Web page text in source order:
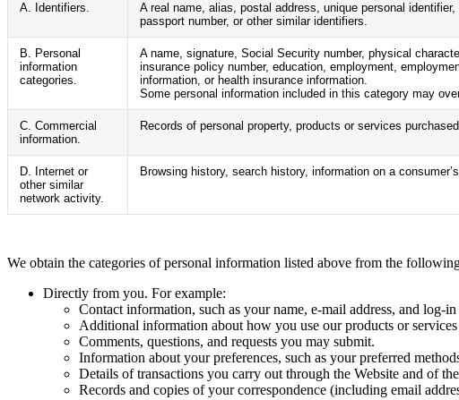
A. Identifiers.
A real name, alias, postal address, unique personal
passport number, or other similar identifiers.
B. Personal
information
categories.
A name, signature, Social Security number, physical
insurance policy number, education, employment,
information, or health insurance information.
Some personal information included in this category may
C. Commercial
information.
Records of personal property, products or services
D. Internet or
other similar
network activity.
Browsing history, search history, information on a
We obtain the categories of personal information listed above from the
Directly from you. For example:
Contact information, such as your name, e-mail address, and log-
Additional information about how you use our products or
Comments, questions, and requests you may submit.
Information about your preferences, such as your preferred
Details of transactions you carry out through the Website and of
Records and copies of your correspondence (including email